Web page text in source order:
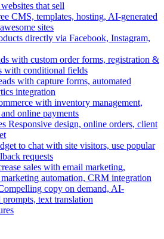
that sell
CMS, templates, hosting, AI-generated
sites
directly via Facebook, Instagram,
with custom order forms, registration &
with conditional fields
with capture forms, automated
integration
with inventory management,
online payments
Responsive design, online orders, client
to chat with site visitors, use popular
requests
sales with email marketing,
automation, CRM integration
copy on demand, AI-
prompts, text translation